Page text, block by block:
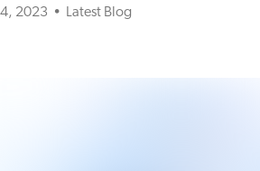
2023 • Latest Blog